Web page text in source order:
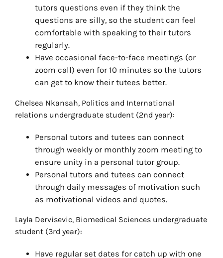
tutors questions even if they think the
questions are silly, so the student can feel
comfortable with speaking to their tutors
regularly.
Have occasional face-to-face meetings (or
zoom call) even for 10 minutes so the tutors
can get to know their tutees better.
Chelsea Nkansah, Politics and International
relations undergraduate student (2nd year):
Personal tutors and tutees can connect
through weekly or monthly zoom meeting to
ensure unity in a personal tutor group.
Personal tutors and tutees can connect
through daily messages of motivation such
as motivational videos and quotes.
Layla Dervisevic, Biomedical Sciences undergraduate
student (3rd year):
Have regular set dates for catch up with one